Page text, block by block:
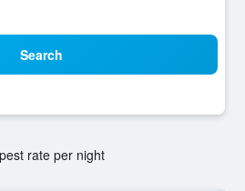
Search
rate per night